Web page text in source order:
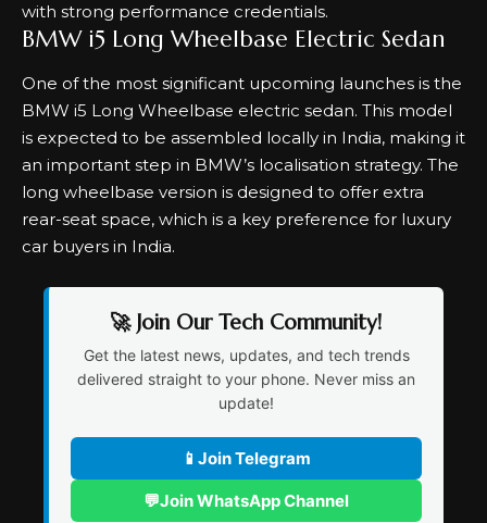
with strong performance credentials.
BMW i5 Long Wheelbase Electric Sedan
One of the most significant upcoming launches is the
BMW i5 Long Wheelbase electric sedan. This model
is expected to be assembled locally in India, making it
an important step in BMW’s localisation strategy. The
long wheelbase version is designed to offer extra
rear-seat space, which is a key preference for luxury
car buyers in India.
🚀 Join Our Tech Community!
Get the latest news, updates, and tech trends
delivered straight to your phone. Never miss an
update!
📱 Join Telegram
💬Join WhatsApp Channel